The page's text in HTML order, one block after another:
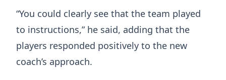
“You could clearly see that the team played
to instructions,” he said, adding that the
players responded positively to the new
coach’s approach.